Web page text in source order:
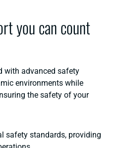
you can count
with advanced safety
environments while
the safety of your
safety standards, providing